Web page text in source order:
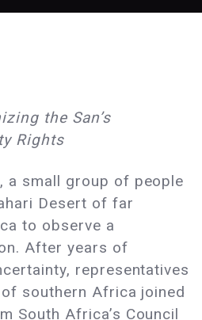
the San’s
Rights
a small group of people
Desert of far
to observe a
After years of
representatives
southern Africa joined
South Africa’s Council